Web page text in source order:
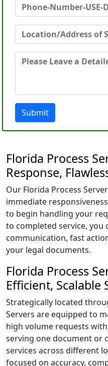
Submit
Florida Process
Response,
Our Florida Process
immediate
to begin handling your
to completed service, you
communication, fast
your legal documents.
Florida Process
Efficient, Scalable
Strategically located
Servers are equipped to
high volume requests
serving one document or
services across different
focused on accuracy,